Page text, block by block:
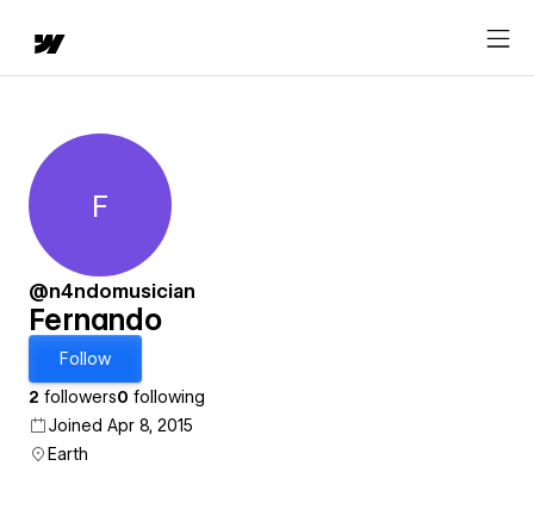
Fernando
F
@n4ndomusician
Fernando
Follow
2 followers0 following
Joined Apr 8, 2015
Earth